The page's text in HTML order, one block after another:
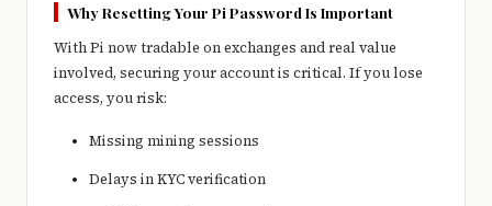
Why Resetting Your Pi Password Is Important
With Pi now tradable on exchanges and real value
involved, securing your account is critical. If you lose
access, you risk:
Missing mining sessions
Delays in KYC verification